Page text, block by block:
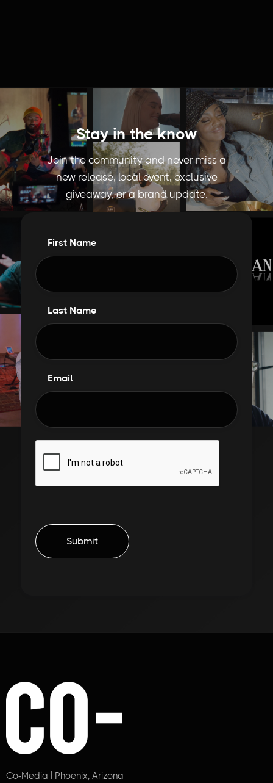
Stay in the know
Join the community and never miss a
new release, local event, exclusive
giveaway, or a brand update.
First Name
Last Name
Email
Co-Media | Phoenix, Arizona